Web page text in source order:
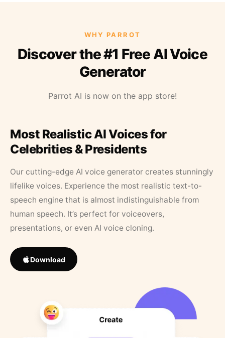
WHY PARROT
Discover the #1 Free AI Voice
Generator
Parrot AI is now on the app store!
Most Realistic AI Voices for
Celebrities & Presidents
Our cutting-edge AI voice generator creates stunningly
lifelike voices. Experience the most realistic text-to-
speech engine that is almost indistinguishable from
human speech. It’s perfect for voiceovers,
presentations, or even AI voice cloning.
Download